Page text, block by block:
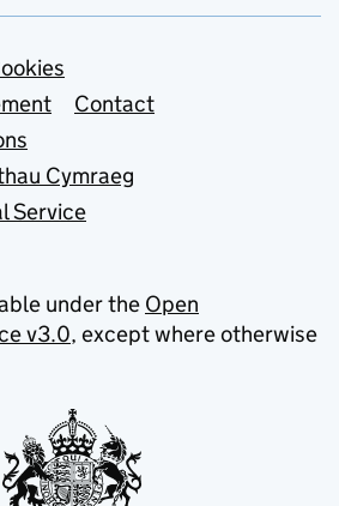
Contact
Cymraeg
Service
under the Open
v3.0, except where otherwise